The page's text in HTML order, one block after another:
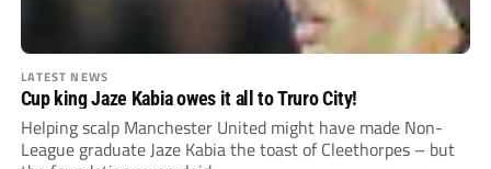
LATEST NEWS
Cup king Jaze Kabia owes it all to Truro City!
Helping scalp Manchester United might have made Non-
League graduate Jaze Kabia the toast of Cleethorpes – but